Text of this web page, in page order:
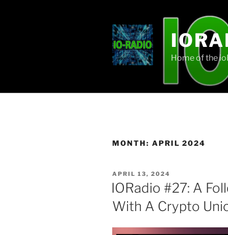
Home of the
MONTH: APRIL 2024
POSTED
ON
APRIL 13, 2024
IORadio #27: A
With A Crypto